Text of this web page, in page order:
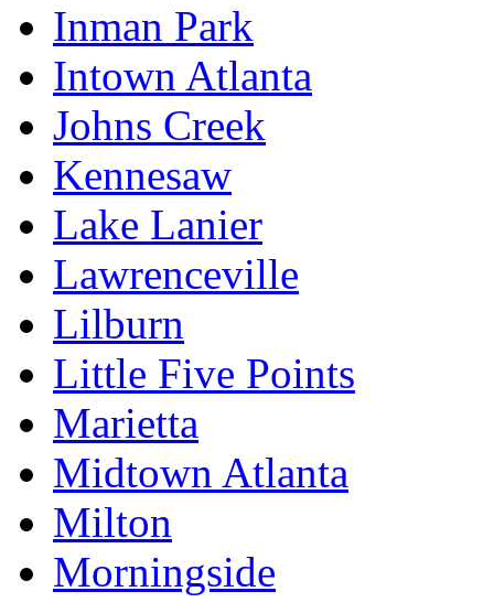
Inman Park
Intown Atlanta
Johns Creek
Kennesaw
Lake Lanier
Lawrenceville
Lilburn
Little Five Points
Marietta
Midtown Atlanta
Milton
Morningside